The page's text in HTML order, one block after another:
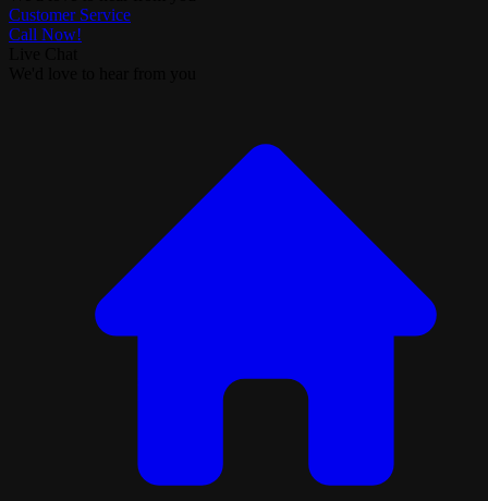
Customer Service
Call Now!